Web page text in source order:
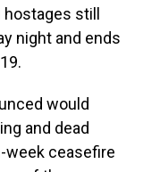
still
night and ends
would
and dead
week ceasefire